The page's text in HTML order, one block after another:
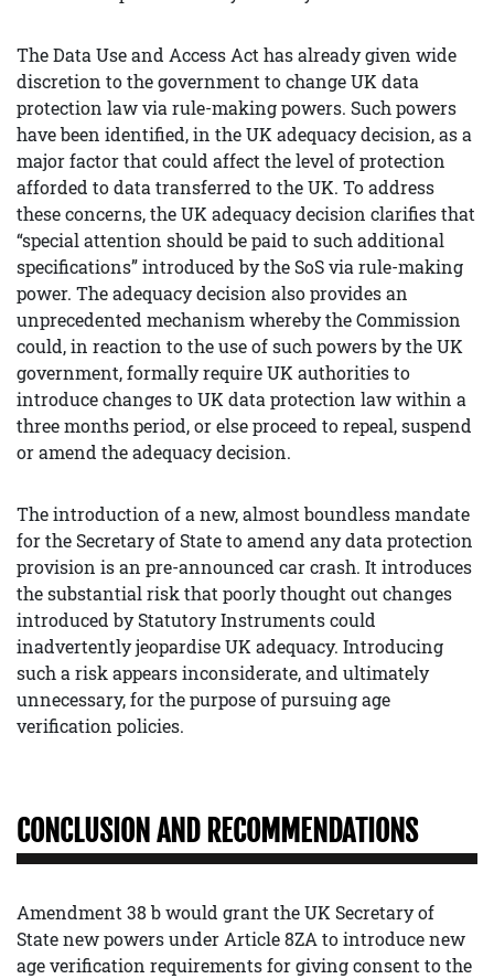
The Data Use and Access Act has already given wide
discretion to the government to change UK data
protection law via rule-making powers. Such powers
have been identified, in the UK adequacy decision, as a
major factor that could affect the level of protection
afforded to data transferred to the UK. To address
these concerns, the UK adequacy decision clarifies that
“special attention should be paid to such additional
specifications” introduced by the SoS via rule-making
power. The adequacy decision also provides an
unprecedented mechanism whereby the Commission
could, in reaction to the use of such powers by the UK
government, formally require UK authorities to
introduce changes to UK data protection law within a
three months period, or else proceed to repeal, suspend
or amend the adequacy decision.
The introduction of a new, almost boundless mandate
for the Secretary of State to amend any data protection
provision is an pre-announced car crash. It introduces
the substantial risk that poorly thought out changes
introduced by Statutory Instruments could
inadvertently jeopardise UK adequacy. Introducing
such a risk appears inconsiderate, and ultimately
unnecessary, for the purpose of pursuing age
verification policies.
CONCLUSION AND RECOMMENDATIONS
Amendment 38 b would grant the UK Secretary of
State new powers under Article 8ZA to introduce new
age verification requirements for giving consent to the